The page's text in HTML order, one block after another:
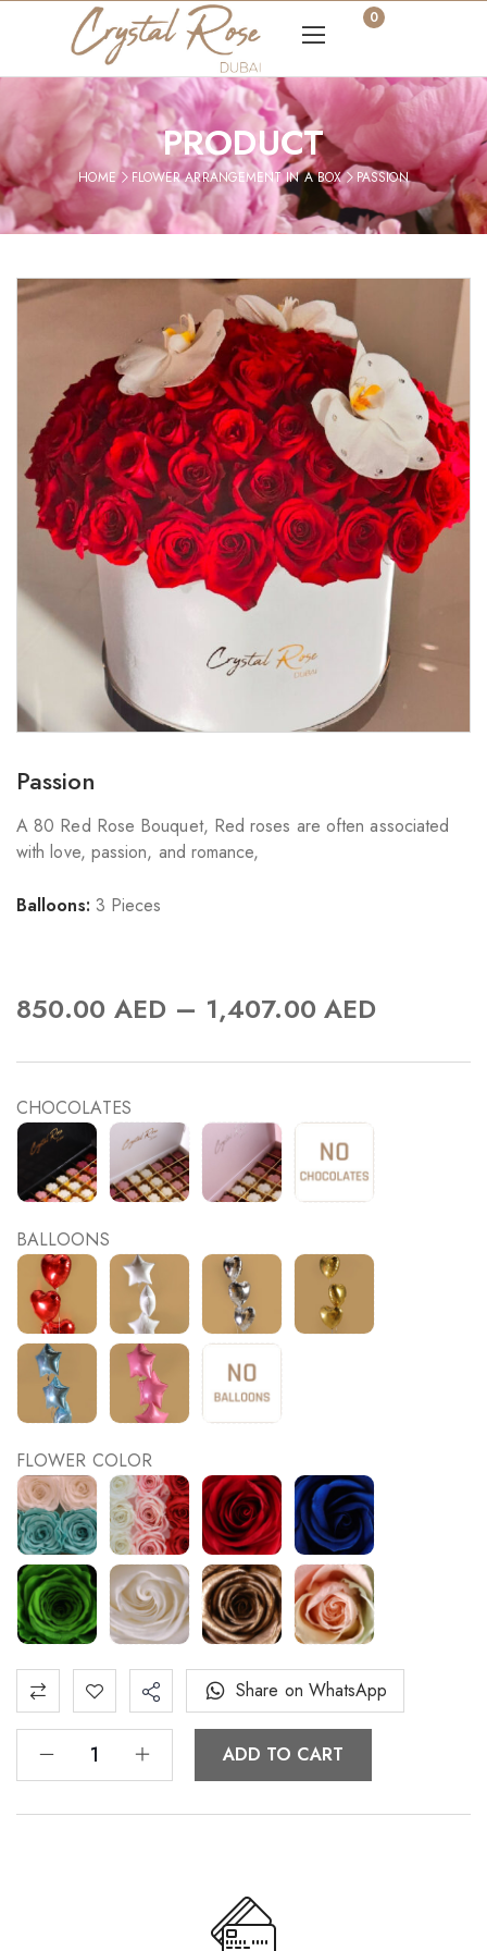
0
PRODUCT
HOME FLOWER ARRANGEMENT IN A BOX PASSION
Passion
A 80 Red Rose Bouquet, Red roses are often associated
with love, passion, and romance,
Balloons: 3 Pieces
850.00 AED – 1,407.00 AED
CHOCOLATES
BALLOONS
FLOWER COLOR
ADD TO CART
Share on WhatsApp